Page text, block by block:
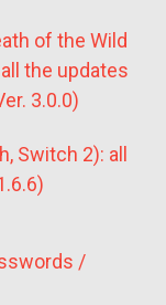
of the Wild
the updates
3.0.0)
Switch 2): all
/